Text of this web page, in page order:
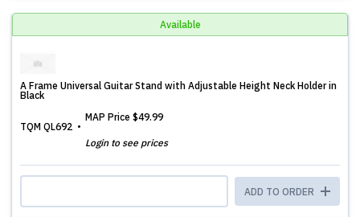
Available
A Frame Universal Guitar Stand with Adjustable Height Neck Holder in
Black
TQM QL692
MAP Price $49.99
Login to see prices
ADD TO ORDER